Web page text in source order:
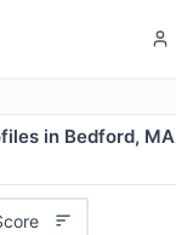
in Bedford, MA